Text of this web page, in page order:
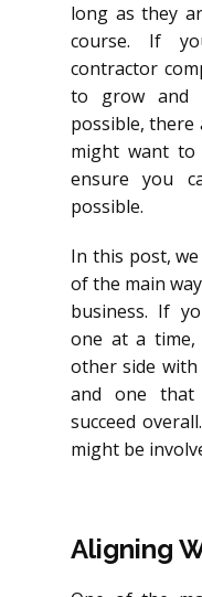
long as they
course. If
contractor
to grow and
possible,
might want
ensure you
possible.
In this post,
of the main
business. If
one at a time,
other side
and one
succeed
might be
Aligning